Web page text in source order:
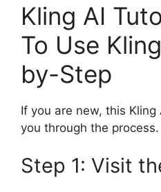
Kling AI
To Use
by-Step
If you are new, this
you through the process.
Step 1: Visit